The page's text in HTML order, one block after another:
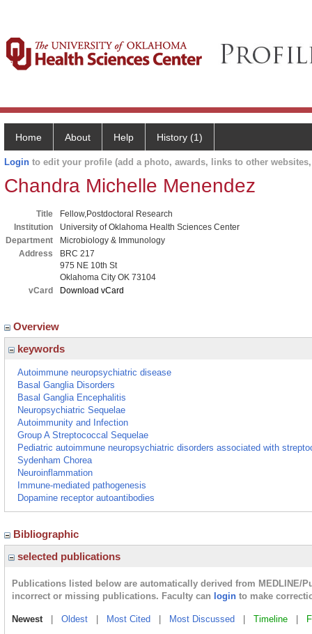
Home About Help History (1)
Login to edit your profile (add a photo, awards, links to other
Chandra Michelle Menendez
Title
Fellow,Postdoctoral Research
Institution
University of Oklahoma Health Sciences Center
Department
Microbiology & Immunology
Address
BRC 217
975 NE 10th St
Oklahoma City OK 73104
vCard
Download vCard
Overview
keywords
Autoimmune neuropsychiatric disease
Basal Ganglia Disorders
Basal Ganglia Encephalitis
Neuropsychiatric Sequelae
Autoimmunity and Infection
Group A Streptococcal Sequelae
Pediatric autoimmune neuropsychiatric disorders associated with
Sydenham Chorea
Neuroinflammation
Immune-mediated pathogenesis
Dopamine receptor autoantibodies
Bibliographic
selected publications
Publications listed below are automatically derived from MEDLINE/
incorrect or missing publications. Faculty can login to make
Newest| Oldest Most Cited Most Discussed Timeline